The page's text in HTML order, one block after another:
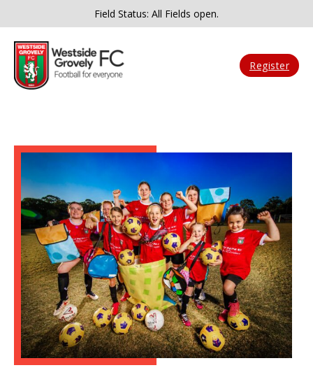
Field Status: All Fields open.
Register